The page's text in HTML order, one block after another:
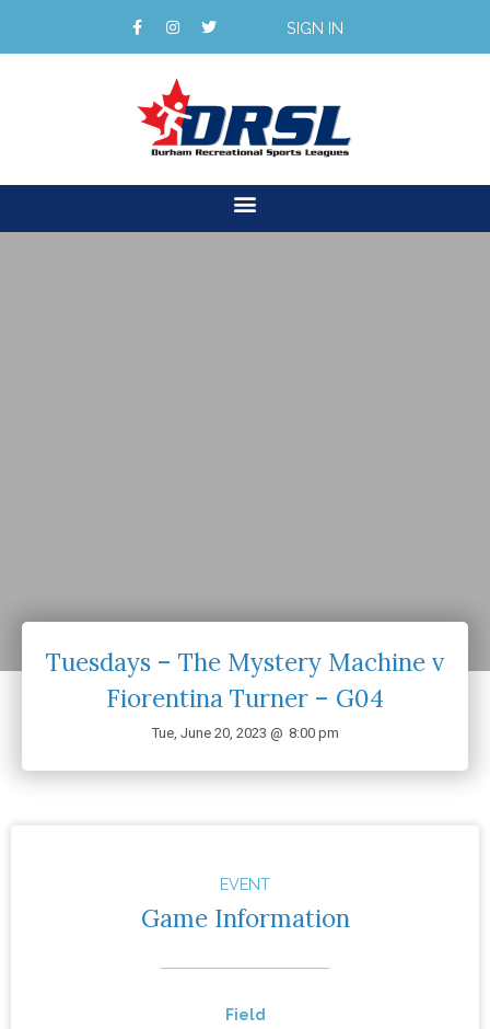
SIGN IN
Tuesdays – The Mystery Machine v
Fiorentina Turner – G04
Tue, June 20, 2023 @ 8:00 pm
EVENT
Game Information
Field